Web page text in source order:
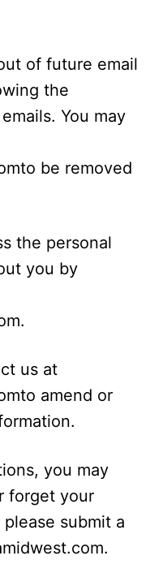
of future email
the
You may
be removed
the personal
you by
.
us at
amend or
you may
forget your
submit a
.